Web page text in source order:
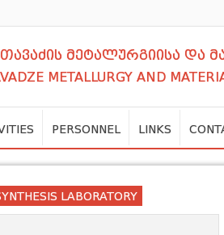
მეტალურგიისა და
METALLURGY AND
PERSONNEL LINKS
LABORATORY